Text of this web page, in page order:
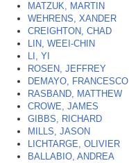
MATZUK, MARTIN
WEHRENS, XANDER
CREIGHTON, CHAD
LIN, WEEI-CHIN
LI, YI
ROSEN, JEFFREY
DEMAYO, FRANCESCO
RASBAND, MATTHEW
CROWE, JAMES
GIBBS, RICHARD
MILLS, JASON
LICHTARGE, OLIVIER
BALLABIO, ANDREA